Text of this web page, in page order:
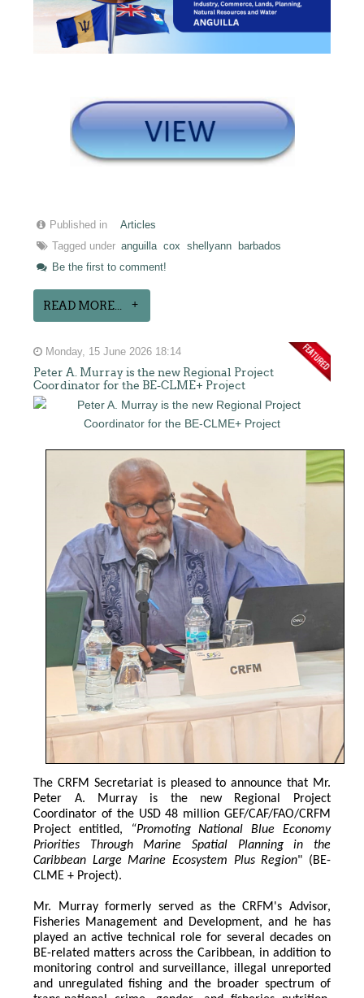
Published in
Articles
Tagged under anguilla cox shellyann
barbados
Be the first to comment!
READ MORE...
Monday, 15 June 2026 18:14
Peter A. Murray is the new Regional Project
Coordinator for the BE-CLME+ Project
The CRFM Secretariat is pleased to announce that Mr.
Peter A. Murray is the new Regional Project
Coordinator of the USD 48 million GEF/CAF/FAO/CRFM
Project entitled, “Promoting National Blue Economy
Priorities Through Marine Spatial Planning in the
Caribbean Large Marine Ecosystem Plus Region" (BE-
CLME + Project).
Mr. Murray formerly served as the CRFM's Advisor,
Fisheries Management and Development, and he has
played an active technical role for several decades on
BE-related matters across the Caribbean, in addition to
monitoring control and surveillance, illegal unreported
and unregulated fishing and the broader spectrum of